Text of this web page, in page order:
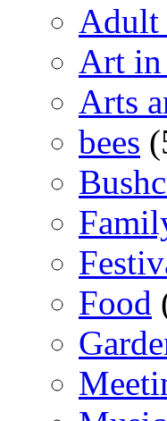
Adult
Art in
Arts
bees
Food